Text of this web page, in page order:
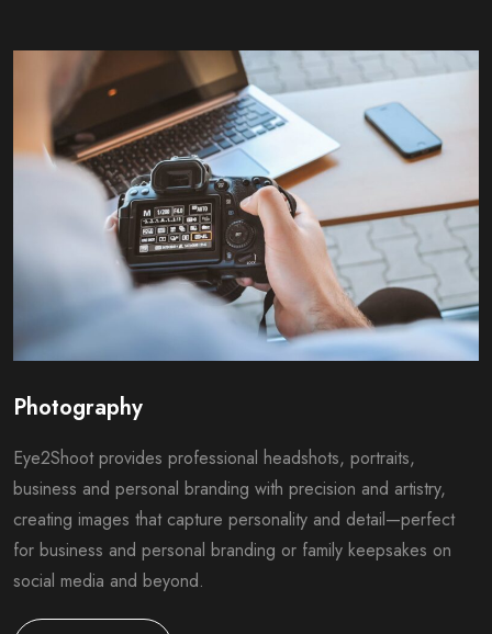
Photography
Eye2Shoot provides professional headshots, portraits,
business and personal branding with precision and artistry,
creating images that capture personality and detail—perfect
for business and personal branding or family keepsakes on
social media and beyond.